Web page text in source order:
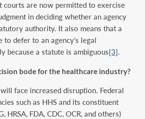
courts are now permitted to exercise
in deciding whether an agency
authority. It also means that a
to defer to an agency’s legal
because a statute is ambiguous[3].
bode for the healthcare industry?
face increased disruption. Federal
such as HHS and its constituent
HRSA, FDA, CDC, OCR, and others)